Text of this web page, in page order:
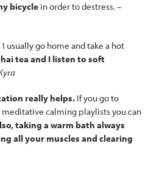
bicycle in order to destress. –
usually go home and take a hot
tea and I listen to soft
really helps. If you go to
meditative calming playlists you can
taking a warm bath always
all your muscles and clearing